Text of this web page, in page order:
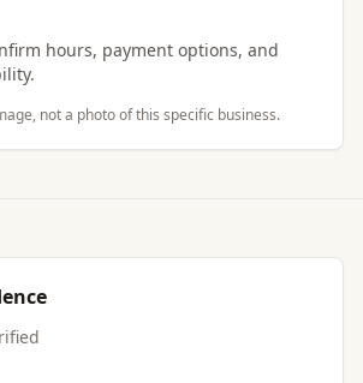
hours, payment options, and
not a photo of this specific business.